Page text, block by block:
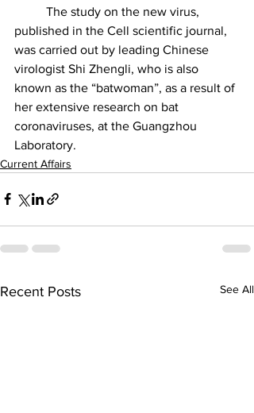
published in the Cell scientific journal,
was carried out by leading Chinese
virologist Shi Zhengli, who is also
known as the “batwoman”, as a result of
her extensive research on bat
coronaviruses, at the Guangzhou
Laboratory.
Current Affairs
Recent Posts See All